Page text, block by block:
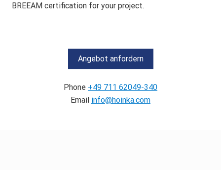
BREEAM certification for your project.
Angebot anfordern
Phone +49 711 62049-340
Email info@hoinka.com